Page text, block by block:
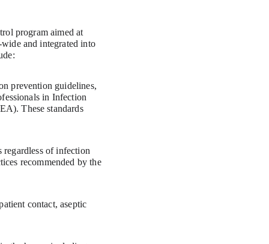
program aimed at
and integrated into
prevention guidelines,
in Infection
These standards
regardless of infection
recommended by the